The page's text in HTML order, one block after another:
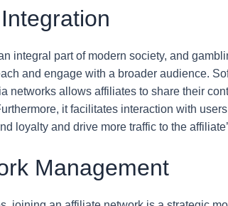
integral part of modern society, and
and engage with a broader audience.
networks allows affiliates to share their
it facilitates interaction with
loyalty and drive more traffic to the
Management